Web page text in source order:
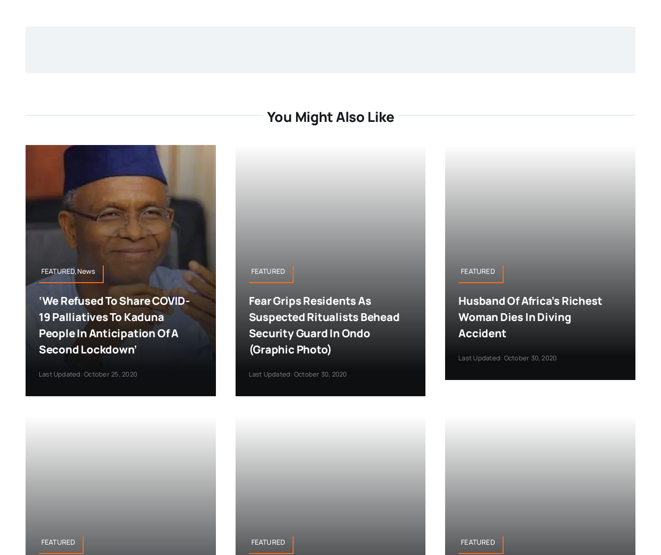
You Might Also Like
FEATURED,News
‘We Refused To Share COVID-
19 Palliatives To Kaduna
People In Anticipation Of A
Second Lockdown’
Last Updated: October 25, 2020
FEATURED
Fear Grips Residents As
Suspected Ritualists Behead
Security Guard In Ondo
(Graphic Photo)
Last Updated: October 30, 2020
FEATURED
Husband Of Africa’s Richest
Woman Dies In Diving
Accident
Last Updated: October 30, 2020
FEATURED FEATURED FEATURED